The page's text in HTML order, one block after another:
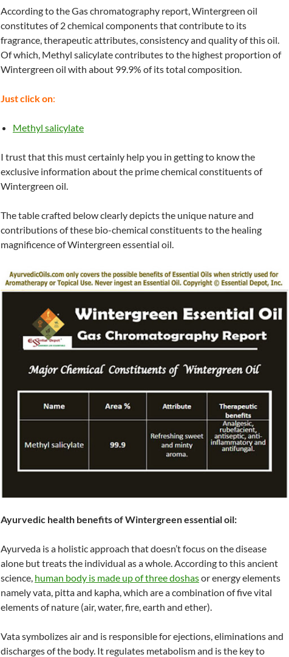
According to the Gas chromatography report, Wintergreen oil
constitutes of 2 chemical components that contribute to its
fragrance, therapeutic attributes, consistency and quality of this oil.
Of which, Methyl salicylate contributes to the highest proportion of
Wintergreen oil with about 99.9% of its total composition.
Just click on:
Methyl salicylate
I trust that this must certainly help you in getting to know the
exclusive information about the prime chemical constituents of
Wintergreen oil.
The table crafted below clearly depicts the unique nature and
contributions of these bio-chemical constituents to the healing
magnificence of Wintergreen essential oil.
Ayurvedic health benefits of Wintergreen essential oil:
Ayurveda is a holistic approach that doesn’t focus on the disease
alone but treats the individual as a whole. According to this ancient
science, human body is made up of three doshasor energy elements
namely vata, pitta and kapha, which are a combination of five vital
elements of nature (air, water, fire, earth and ether).
Vata symbolizes air and is responsible for ejections, eliminations and
discharges of the body. It regulates metabolism and is the key to